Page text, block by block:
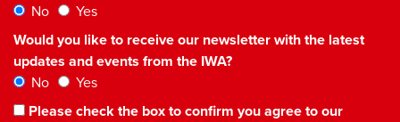
No
Yes
Would you like to receive our newsletter with the latest
updates and events from the IWA?
No
Yes
Please check the box to confirm you agree to our